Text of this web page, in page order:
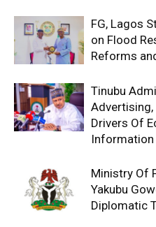
FG, Lagos
on Flood
Reforms
Tinubu
Advertising,
Drivers Of
Ministry Of
Yakubu
Diplomatic